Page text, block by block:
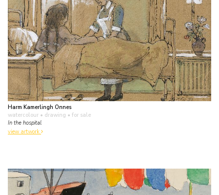
Harm Kamerlingh Onnes
watercolour • drawing • for sale
In the hospital
view artwork